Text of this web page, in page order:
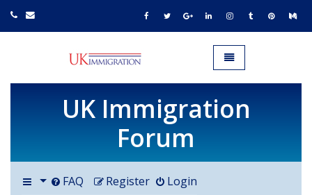
UK IMMIGRATION.org.uk
Toggle navigation
UK Immigration
Forum
FAQ Login
Register